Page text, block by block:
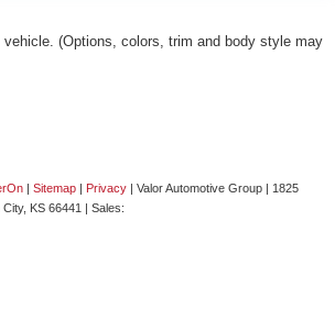
vehicle. (Options, colors, trim and body style may
| Sitemap | Privacy | Valor Automotive Group | 1825
KS 66441 | Sales: